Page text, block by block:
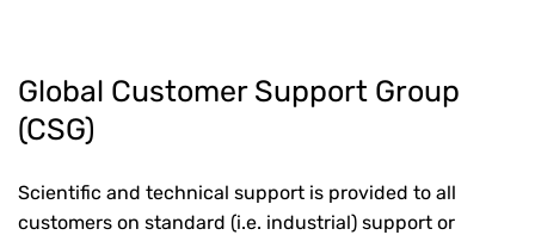
Global Customer Support Group
(CSG)
Scientific and technical support is provided to all
customers on standard (i.e. industrial) support or